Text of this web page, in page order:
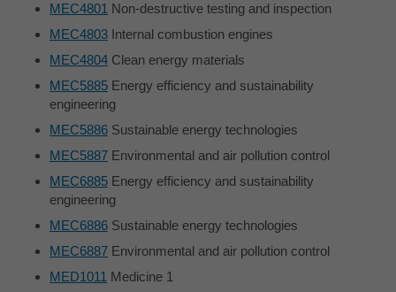
MEC4801 Non-destructive testing and inspection
MEC4803 Internal combustion engines
MEC4804 Clean energy materials
MEC5885 Energy efficiency and sustainability
engineering
MEC5886 Sustainable energy technologies
MEC5887 Environmental and air pollution control
MEC6885 Energy efficiency and sustainability
engineering
MEC6886 Sustainable energy technologies
MEC6887 Environmental and air pollution control
MED1011 Medicine 1